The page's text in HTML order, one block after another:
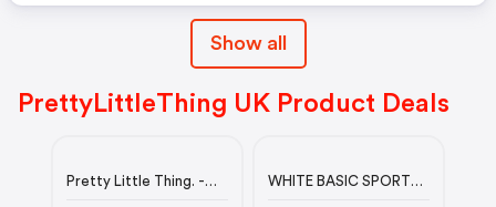
Show all
PrettyLittleThing UK Product Deals
Pretty Little Thing. -
WHITE BASIC SPORT